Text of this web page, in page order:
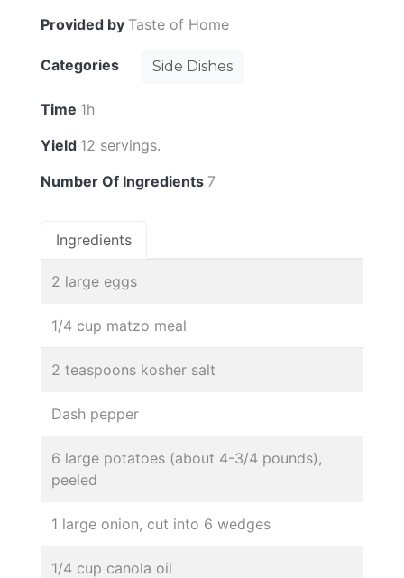
Provided by Taste of Home
Categories Side Dishes
Time 1h
Yield 12 servings.
Number Of Ingredients 7
Ingredients
2 large eggs
1/4 cup matzo meal
2 teaspoons kosher salt
Dash pepper
6 large potatoes (about 4-3/4 pounds),
peeled
1 large onion, cut into 6 wedges
1/4 cup canola oil